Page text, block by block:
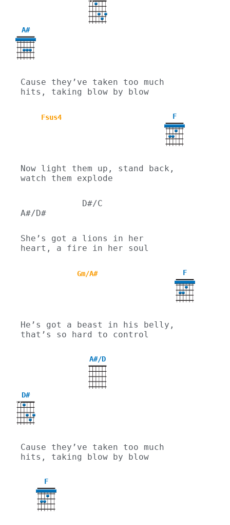
XX
A#
Cause they’ve taken too much
hits, taking blow by blow
Fsus4 F
Now light them up, stand back,
watch them explode
A#/D#
She’s got a lions in her
heart, a fire in her soul
Gm/A# F
He’s got a beast in his belly,
that’s so hard to control
A#/D
D#
XX
Cause they’ve taken too much
hits, taking blow by blow
F